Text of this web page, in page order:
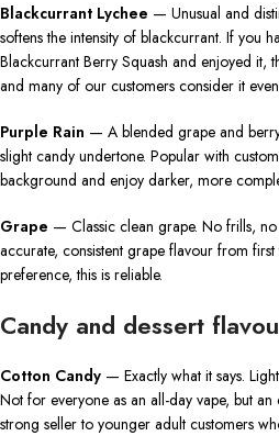
Blackcurrant Lychee — Unusual and
softens the intensity of blackcurrant. If you
Blackcurrant Berry Squash and enjoyed it,
and many of our customers consider it
Purple Rain — A blended grape and
slight candy undertone. Popular with
background and enjoy darker, more
Grape — Classic clean grape. No frills,
accurate, consistent grape flavour from
preference, this is reliable.
Candy and dessert
Cotton Candy — Exactly what it says.
Not for everyone as an all-day vape, but
strong seller to younger adult customers